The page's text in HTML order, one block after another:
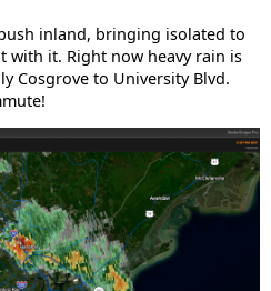
inland, bringing isolated to
with it. Right now heavy rain is
Cosgrove to University Blvd.